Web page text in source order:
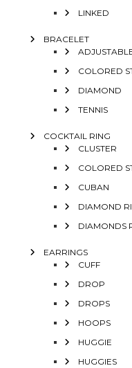
LINKED
BRACELET
COLORED
DIAMOND
TENNIS
COCKTAIL RING
CLUSTER
COLORED
CUBAN
DIAMOND
DIAMONDS
EARRINGS
CUFF
DROP
DROPS
HOOPS
HUGGIE
HUGGIES